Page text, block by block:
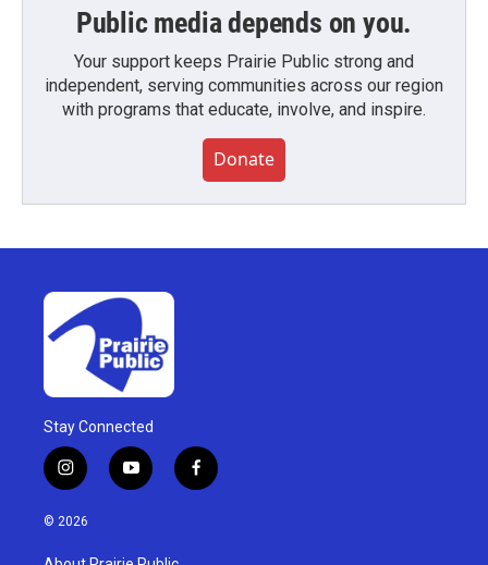
Public media depends on you.
Your support keeps Prairie Public strong and
independent, serving communities across our region
with programs that educate, involve, and inspire.
Donate
Stay Connected
i
n
s
y
o
u
f
a
© 2026